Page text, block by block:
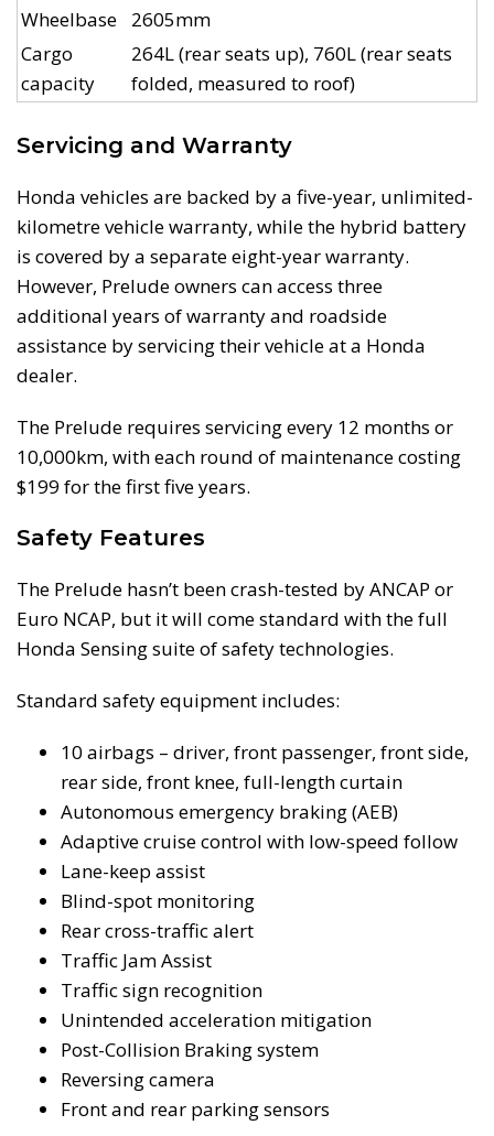
Wheelbase
2605mm
Cargo
capacity
264L (rear seats up), 760L (rear seats
folded, measured to roof)
Servicing and Warranty
Honda vehicles are backed by a five-year, unlimited-
kilometre vehicle warranty, while the hybrid battery
is covered by a separate eight-year warranty.
However, Prelude owners can access three
additional years of warranty and roadside
assistance by servicing their vehicle at a Honda
dealer.
The Prelude requires servicing every 12 months or
10,000km, with each round of maintenance costing
$199 for the first five years.
Safety Features
The Prelude hasn’t been crash-tested by ANCAP or
Euro NCAP, but it will come standard with the full
Honda Sensing suite of safety technologies.
Standard safety equipment includes:
10 airbags – driver, front passenger, front side,
rear side, front knee, full-length curtain
Autonomous emergency braking (AEB)
Adaptive cruise control with low-speed follow
Lane-keep assist
Blind-spot monitoring
Rear cross-traffic alert
Traffic Jam Assist
Traffic sign recognition
Unintended acceleration mitigation
Post-Collision Braking system
Reversing camera
Front and rear parking sensors